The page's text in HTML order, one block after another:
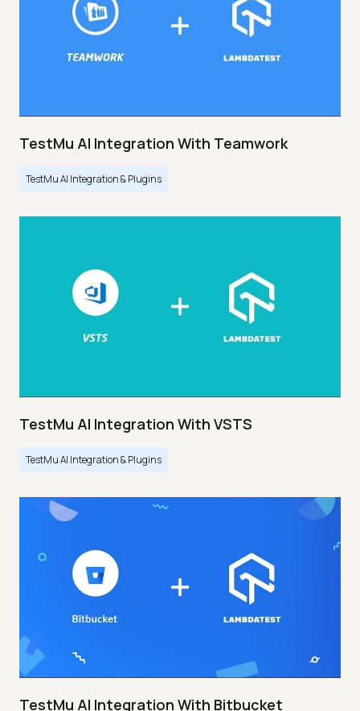
TestMu AI Integration With Teamwork
TestMu AI Integration & Plugins
TestMu AI Integration With VSTS
TestMu AI Integration & Plugins
TestMu AI Integration With Bitbucket